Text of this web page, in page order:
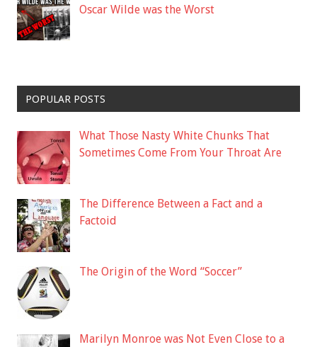
Oscar Wilde was the Worst
POPULAR POSTS
What Those Nasty White Chunks That
Sometimes Come From Your Throat Are
The Difference Between a Fact and a
Factoid
The Origin of the Word “Soccer”
Marilyn Monroe was Not Even Close to a